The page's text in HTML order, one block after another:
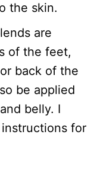
the skin.
are
of the feet,
back of the
be applied
belly. I
for